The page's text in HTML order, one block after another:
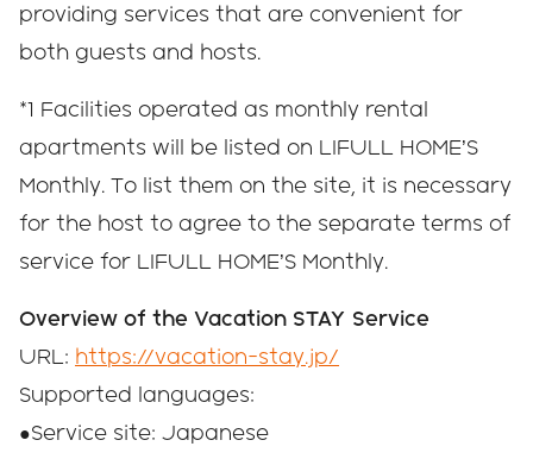
providing services that are convenient for
both guests and hosts.
*1 Facilities operated as monthly rental
apartments will be listed on LIFULL HOME’S
Monthly. To list them on the site, it is necessary
for the host to agree to the separate terms of
service for LIFULL HOME’S Monthly.
Overview of the Vacation STAY Service
URL: https://vacation-stay.jp/
Supported languages:
●Service site: Japanese